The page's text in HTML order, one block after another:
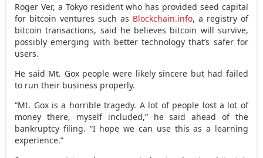
Roger Ver, a Tokyo resident who has provided seed capital
for bitcoin ventures such as Blockchain.info, a registry of
bitcoin transactions, said he believes bitcoin will survive,
possibly emerging with better technology that’s safer for
users.
He said Mt. Gox people were likely sincere but had failed
to run their business properly.
“Mt. Gox is a horrible tragedy. A lot of people lost a lot of
money there, myself included,” he said ahead of the
bankruptcy filing. “I hope we can use this as a learning
experience.”